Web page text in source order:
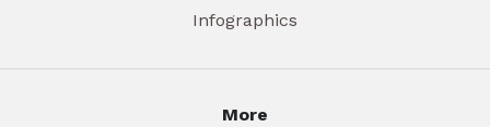
Infographics
More